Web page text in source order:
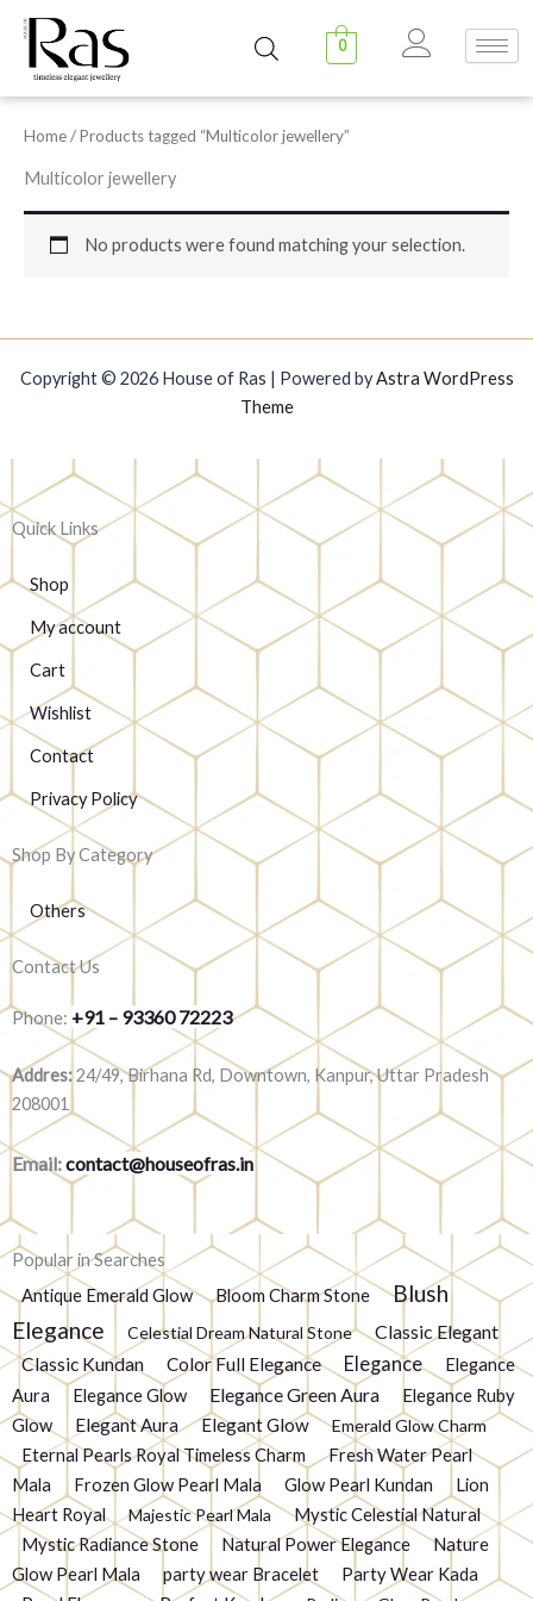
content
0
Home/ Products tagged “Multicolor jewellery”
Multicolor jewellery
No products were found matching your selection.
Copyright © 2026 House of Ras | Powered byAstra WordPress
Theme
Quick Links
Shop
My account
Cart
Wishlist
Contact
Privacy Policy
Shop By Category
Others
Contact Us
Phone: +91 – 93360 72223
Addres:24/49, Birhana Rd, Downtown, Kanpur, Uttar Pradesh
208001
Email:contact@houseofras.in
Popular in Searches
Antique Emerald Glow Bloom Charm Stone
Blush
Elegance
Celestial Dream Natural Stone Classic Elegant
Classic Kundan Color Full Elegance Elegance
Elegance
Aura
Elegance Glow Elegance Green Aura
Elegance Ruby
Glow
Elegant Aura Elegant Glow Emerald Glow Charm
Eternal Pearls Royal Timeless Charm
Fresh Water Pearl
Mala
Frozen Glow Pearl Mala Glow Pearl Kundan
Lion
Heart Royal
Majestic Pearl Mala
Mystic Celestial Natural
Mystic Radiance Stone
Natural Power Elegance
Nature
Glow Pearl Mala
party wear Bracelet
Party Wear Kada